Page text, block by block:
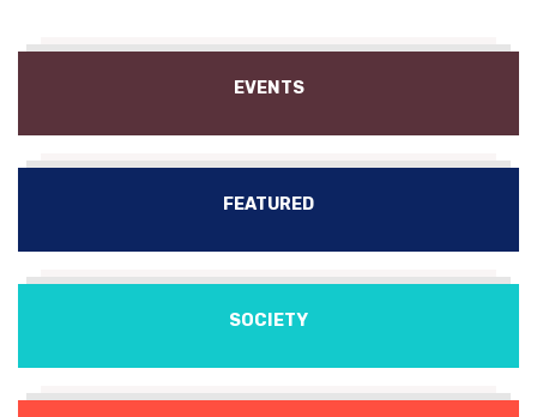
EVENTS
FEATURED
SOCIETY